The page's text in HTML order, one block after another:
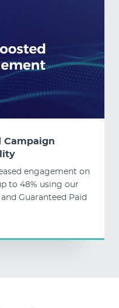
Campaign
engagement on
to 48% using our
Guaranteed Paid